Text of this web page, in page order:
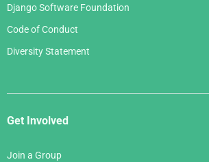
Django Software Foundation
Code of Conduct
Diversity Statement
Get Involved
Join a Group